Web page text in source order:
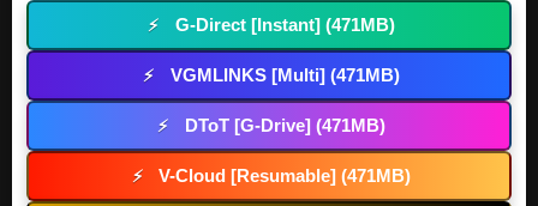
⚡ G-Direct [Instant] (471MB)
⚡ VGMLINKS [Multi] (471MB)
⚡ DToT [G-Drive] (471MB)
⚡ V-Cloud [Resumable] (471MB)